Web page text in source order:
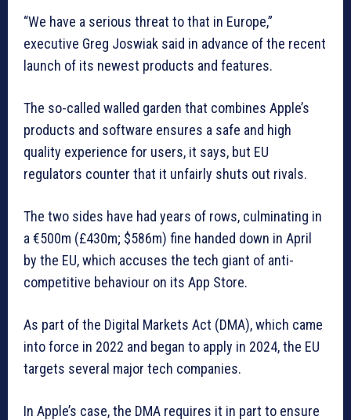
“We have a serious threat to that in Europe,”
executive Greg Joswiak said in advance of the recent
launch of its newest products and features.
The so-called walled garden that combines Apple’s
products and software ensures a safe and high
quality experience for users, it says, but EU
regulators counter that it unfairly shuts out rivals.
The two sides have had years of rows, culminating in
a €500m (£430m; $586m) fine handed down in April
by the EU, which accuses the tech giant of anti-
competitive behaviour on its App Store.
As part of the Digital Markets Act (DMA), which came
into force in 2022 and began to apply in 2024, the EU
targets several major tech companies.
In Apple’s case, the DMA requires it in part to ensure